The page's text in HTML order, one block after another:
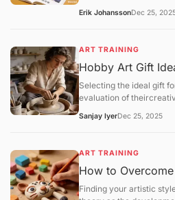
hybrid model:
Erik JohanssonDec 25,
ART TRAINING
Hobby Art Gift
Selecting the ideal gift
evaluation of
2025–2026 season, the
Sanjay IyerDec 25, 2025
ART TRAINING
How to
Finding your artistic